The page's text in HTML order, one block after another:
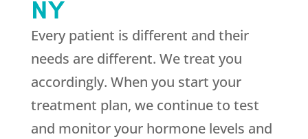
NY
Every patient is different and their
needs are different. We treat you
accordingly. When you start your
treatment plan, we continue to test
and monitor your hormone levels and